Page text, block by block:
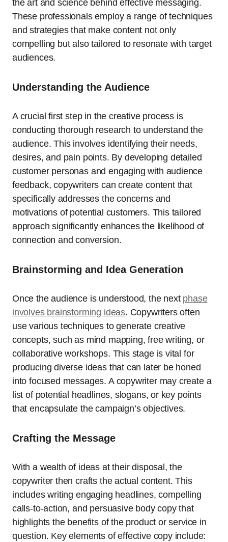
the art and science behind effective messaging.
These professionals employ a range of techniques
and strategies that make content not only
compelling but also tailored to resonate with target
audiences.
Understanding the Audience
A crucial first step in the creative process is
conducting thorough research to understand the
audience. This involves identifying their needs,
desires, and pain points. By developing detailed
customer personas and engaging with audience
feedback, copywriters can create content that
specifically addresses the concerns and
motivations of potential customers. This tailored
approach significantly enhances the likelihood of
connection and conversion.
Brainstorming and Idea Generation
Once the audience is understood, the next phase
involves brainstorming ideas. Copywriters often
use various techniques to generate creative
concepts, such as mind mapping, free writing, or
collaborative workshops. This stage is vital for
producing diverse ideas that can later be honed
into focused messages. A copywriter may create a
list of potential headlines, slogans, or key points
that encapsulate the campaign’s objectives.
Crafting the Message
With a wealth of ideas at their disposal, the
copywriter then crafts the actual content. This
includes writing engaging headlines, compelling
calls-to-action, and persuasive body copy that
highlights the benefits of the product or service in
question. Key elements of effective copy include: